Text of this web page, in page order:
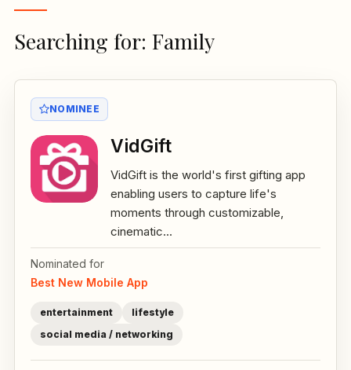
Searching for: Family
NOMINEE
VidGift
VidGift is the world's first gifting app
enabling users to capture life's
moments through customizable,
cinematic...
Nominated for
Best New Mobile App
entertainment
lifestyle
social media / networking